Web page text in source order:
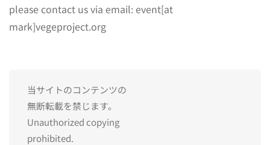
please contact us via email: event[at
mark]vegeproject.org
当サイトのコンテンツの
無断転載を禁じます。
Unauthorized copying
prohibited.